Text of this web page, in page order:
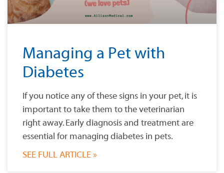
Managing a Pet with
Diabetes
If you notice any of these signs in your pet, it is
important to take them to the veterinarian
right away. Early diagnosis and treatment are
essential for managing diabetes in pets.
SEE FULL ARTICLE »